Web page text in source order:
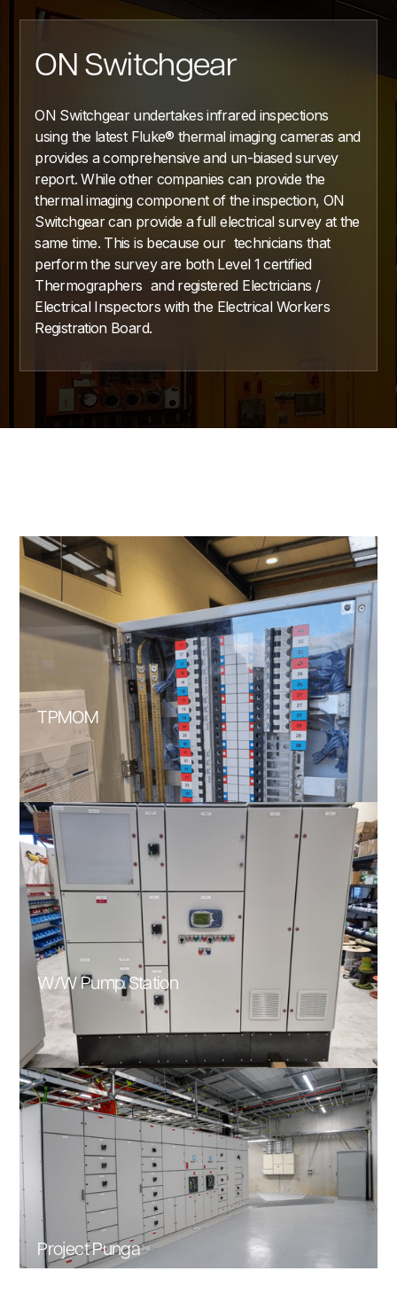
ON Switchgear
ON Switchgear undertakes infrared inspections
using the latest Fluke® thermal imaging cameras and
provides a comprehensive and un-biased survey
report. While other companies can provide the
thermal imaging component of the inspection, ON
Switchgear can provide a full electrical survey at the
same time. This is because our technicians that
perform the survey are both Level 1 certified
Thermographers and registered Electricians /
Electrical Inspectors with the Electrical Workers
Registration Board.
TPMOM
W/W Pump Station
Project Punga